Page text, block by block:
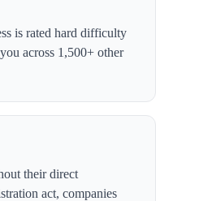
is rated hard difficulty
across 1,500+ other
their direct
act, companies